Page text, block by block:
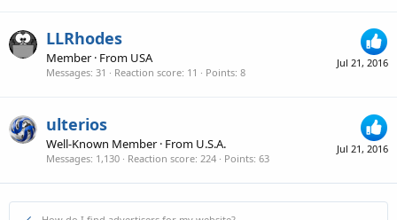
Jul 21, 2016
LLRhodes
Member · From USA
Messages 31 Reaction score 11 Points 8
Jul 21, 2016
ulterios
Well-Known Member · From U.S.A.
Messages 1,130 Reaction score 224 Points 63